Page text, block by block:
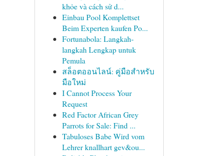
khỏe và cách sử d...
Einbau Pool Komplettset
Beim Experten kaufen Po...
Fortunabola: Langkah-
langkah Lengkap untuk
Pemula
สล็อตออนไลน์: คู่มือสำหรับ
มือใหม่
I Cannot Process Your
Request
Red Factor African Grey
Parrots for Sale: Find ...
Tabuloses Babe Wird vom
Lehrer knallhart gev&ou...